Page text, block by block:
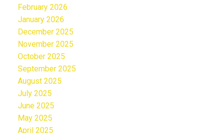
February 2026
January 2026
December 2025
November 2025
October 2025
September 2025
August 2025
July 2025
June 2025
May 2025
April 2025